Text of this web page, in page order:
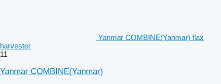
Yanmar COMBINE(Yanmar) flax
harvester
11
Yanmar COMBINE(Yanmar)